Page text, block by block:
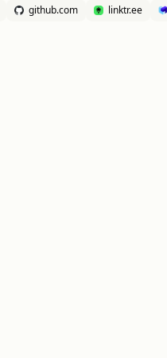
github.com linktr.ee